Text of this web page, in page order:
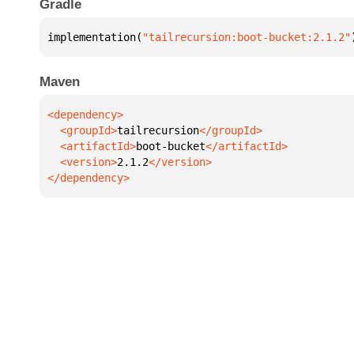
Gradle
implementation( "tailrecursion:boot-bucket:2.1.2"
Maven
  <groupId>
tailrecursion
  <artifactId>
boot-bucket
  <version>
2.1.2
</dependency>